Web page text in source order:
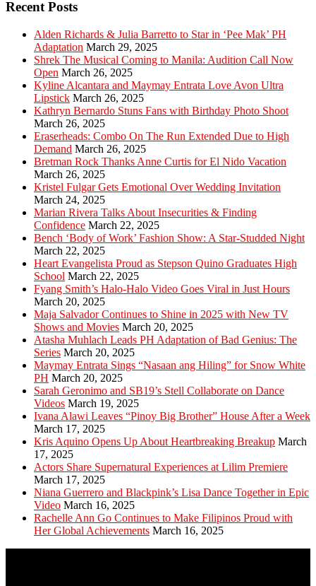
Recent Posts
Alden Richards & Julia Barretto to Star in ‘Pee Mak’ PH
Adaptation March 29, 2025
Shrek The Musical Coming to Manila: Audition Call Now
Open March 26, 2025
Kyline Alcantara and Maymay Entrata Love Avon Ultra
Lipstick March 26, 2025
Kathryn Bernardo Stuns Fans with Birthday Photo Shoot
March 26, 2025
Eraserheads: Combo On The Run Extended Due to High
Demand March 26, 2025
Bretman Rock Thanks Anne Curtis for El Nido Vacation
March 26, 2025
Kristel Fulgar Gets Emotional Over Wedding Invitation
March 24, 2025
Marian Rivera Talks About Insecurities & Finding
Confidence March 22, 2025
Bench ‘Body of Work’ Fashion Show: A Star-Studded Night
March 22, 2025
Heart Evangelista Proud as Stepson Quino Graduates High
School March 22, 2025
Fyang Smith’s Halo-Halo Video Goes Viral in Just Hours
March 20, 2025
Maja Salvador Continues to Shine in 2025 with New TV
Shows and Movies March 20, 2025
Atasha Muhlach Leads PH Adaptation of Bad Genius: The
Series March 20, 2025
Maymay Entrata Sings “Nasaan ang Hiling” for Snow White
PH March 20, 2025
Sarah Geronimo and SB19’s Stell Collaborate on Dance
Videos March 19, 2025
Ivana Alawi Leaves “Pinoy Big Brother” House After a Week
March 17, 2025
Kris Aquino Opens Up About Heartbreaking Breakup March
17, 2025
Actors Share Supernatural Experiences at Lilim Premiere
March 17, 2025
Niana Guerrero and Blackpink’s Lisa Dance Together in Epic
Video March 16, 2025
Rachelle Ann Go Continues to Make Filipinos Proud with
Her Global Achievements March 16, 2025